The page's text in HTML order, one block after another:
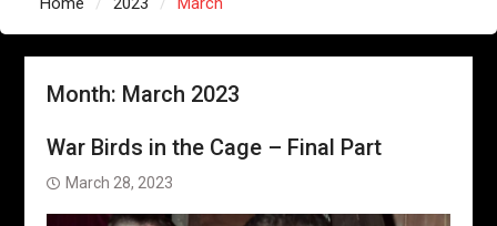
Month: March 2023
War Birds in the Cage – Final Part
March 28, 2023